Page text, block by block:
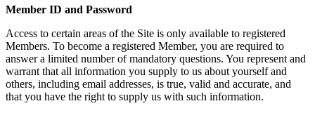
Member ID and Password
Access to certain areas of the Site is only available to registered
Members. To become a registered Member, you are required to
answer a limited number of mandatory questions. You represent and
warrant that all information you supply to us about yourself and
others, including email addresses, is true, valid and accurate, and
that you have the right to supply us with such information.